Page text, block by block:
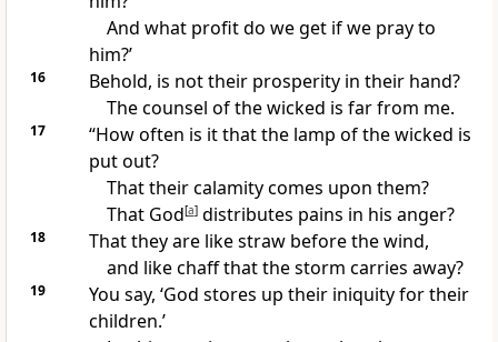
And what profit do we get if we pray to
him?’
16
Behold, is not their prosperity in their hand?
The counsel of the wicked is far from me.
17 “How often is it thatthe lamp of the wicked is
put out?
That their calamity comes upon them?
That God[a]distributes pains in his anger?
18 That they are likestraw before the wind,
and likechaff that the storm carries away?
19 You say, ‘God stores up their iniquity for their
children.’